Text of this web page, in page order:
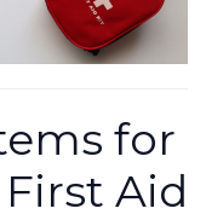
for
Aid